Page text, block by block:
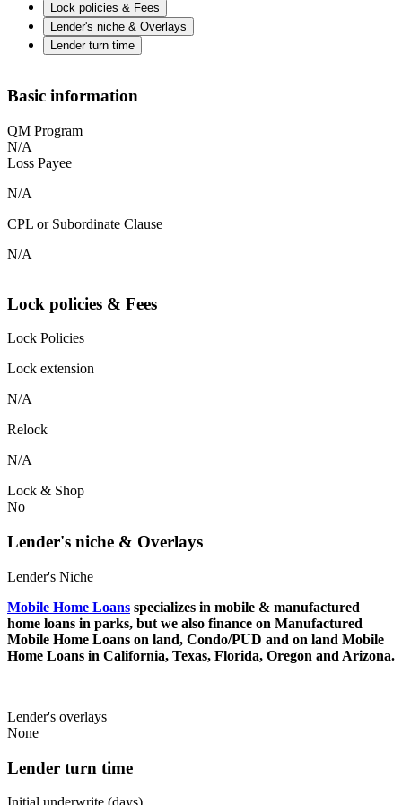
Lock policies & Fees
Lender's niche & Overlays
Lender turn time
Basic information
QM Program
N/A
Loss Payee
N/A
CPL or Subordinate Clause
N/A
Lock policies & Fees
Lock Policies
Lock extension
N/A
Relock
N/A
Lock & Shop
No
Lender's niche & Overlays
Lender's Niche
Mobile Home Loans specializes in mobile & manufactured
home loans in parks, but we also finance on Manufactured
Mobile Home Loans on land, Condo/PUD and on land Mobile
Home Loans in California, Texas, Florida, Oregon and Arizona.
Lender's overlays
None
Lender turn time